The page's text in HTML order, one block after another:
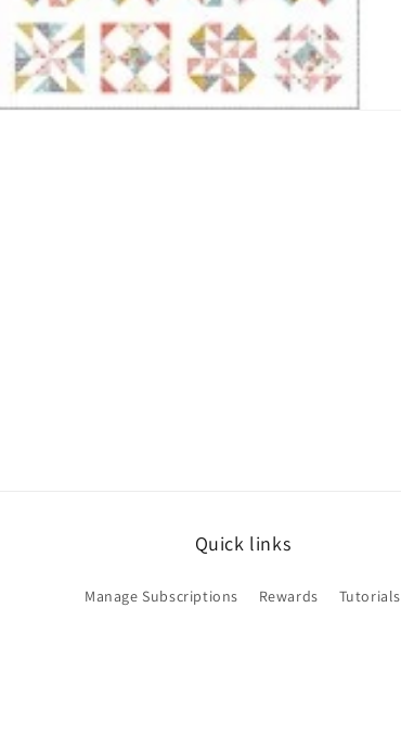
Quick links
Manage Subscriptions Rewards Tutorials